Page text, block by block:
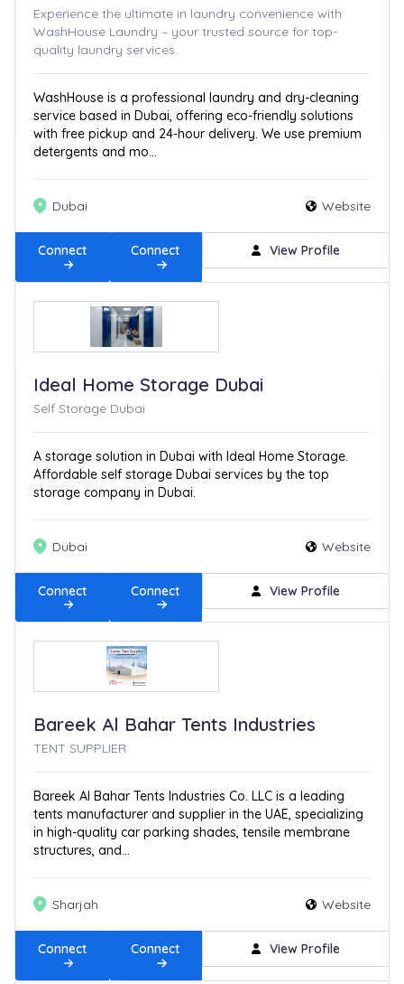
Experience the ultimate in laundry convenience with
WashHouse Laundry – your trusted source for top-
quality laundry services.
WashHouse is a professional laundry and dry-cleaning
service based in Dubai, offering eco-friendly solutions
with free pickup and 24-hour delivery. We use premium
detergents and mo...
Dubai Website
Connect Connect View Profile
Ideal Home Storage Dubai
Self Storage Dubai
A storage solution in Dubai with Ideal Home Storage.
Affordable self storage Dubai services by the top
storage company in Dubai.
Dubai Website
Connect Connect View Profile
Bareek Al Bahar Tents Industries
TENT SUPPLIER
Bareek Al Bahar Tents Industries Co. LLC is a leading
tents manufacturer and supplier in the UAE, specializing
in high-quality car parking shades, tensile membrane
structures, and...
Sharjah Website
Connect Connect View Profile